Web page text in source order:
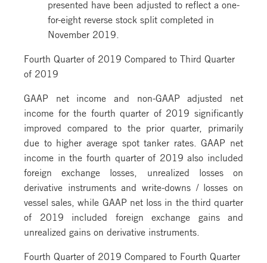
presented have been adjusted to reflect a one-
for-eight reverse stock split completed in
November 2019.
Fourth Quarter of 2019 Compared to Third Quarter
of 2019
GAAP net income and non-GAAP adjusted net
income for the fourth quarter of 2019 significantly
improved compared to the prior quarter, primarily
due to higher average spot tanker rates. GAAP net
income in the fourth quarter of 2019 also included
foreign exchange losses, unrealized losses on
derivative instruments and write-downs / losses on
vessel sales, while GAAP net loss in the third quarter
of 2019 included foreign exchange gains and
unrealized gains on derivative instruments.
Fourth Quarter of 2019 Compared to Fourth Quarter